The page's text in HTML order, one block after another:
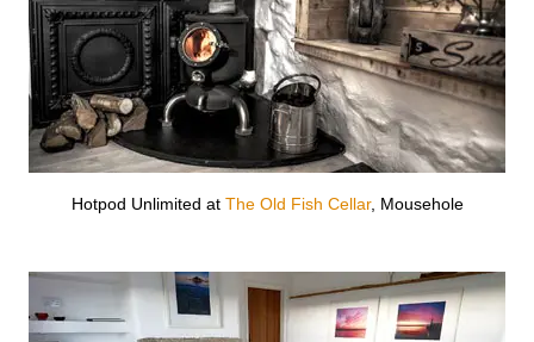
Hotpod Unlimited at The Old Fish Cellar, Mousehole